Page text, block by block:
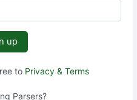
up
to Privacy & Terms
Parsers?